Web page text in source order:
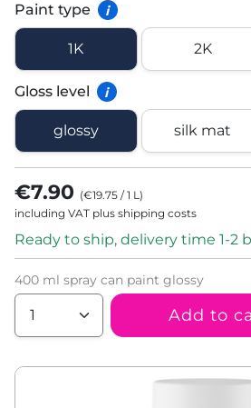
Paint type i
1K 2K
Gloss level i
glossy silk mat
€7.90 (€19.75 /1 L )
including VAT plus shipping costs
Ready to ship, delivery time 1-2
400 ml spray can paint glossy
Add to